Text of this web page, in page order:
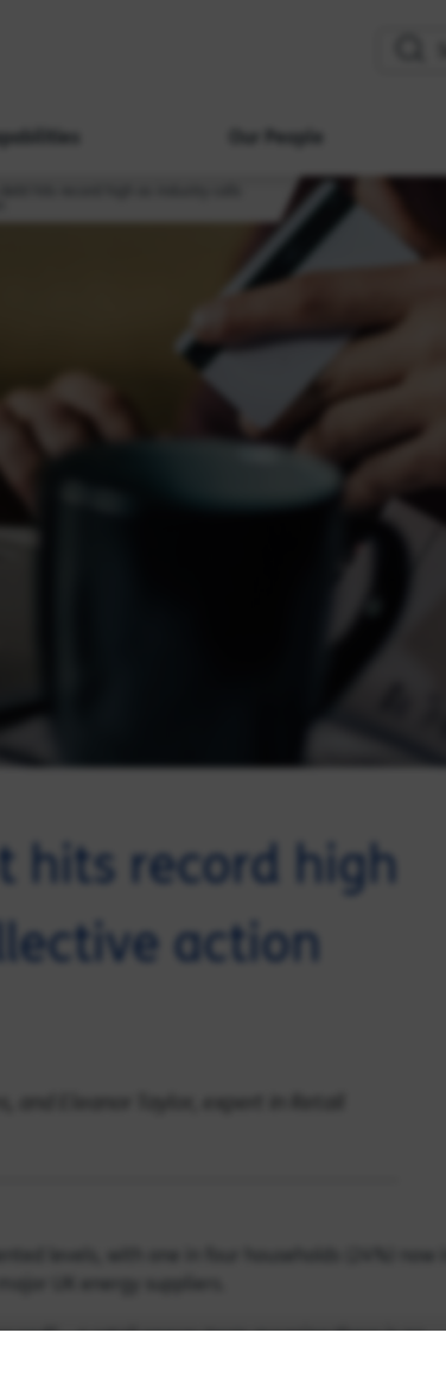
Our People
hits record high
action
and Eleanor Taylor, expert in Retail
levels, with one in four households (24%) now in
UK energy suppliers.
– a retail energy term meaning there is no
debtor owes £1,700—equivalent to an average